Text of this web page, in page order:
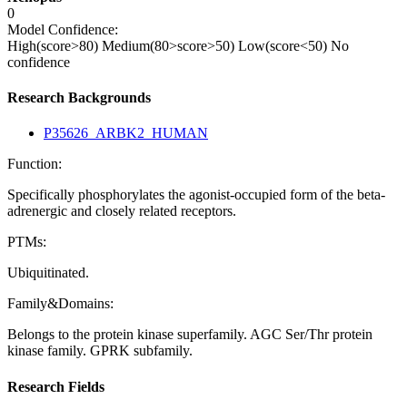
0
Model Confidence:
High(score>80) Medium(80>score>50) Low(score<50) No
confidence
Research Backgrounds
P35626_ARBK2_HUMAN
Function:
Specifically phosphorylates the agonist-occupied form of the beta-
adrenergic and closely related receptors.
PTMs:
Ubiquitinated.
Family&Domains:
Belongs to the protein kinase superfamily. AGC Ser/Thr protein
kinase family. GPRK subfamily.
Research Fields